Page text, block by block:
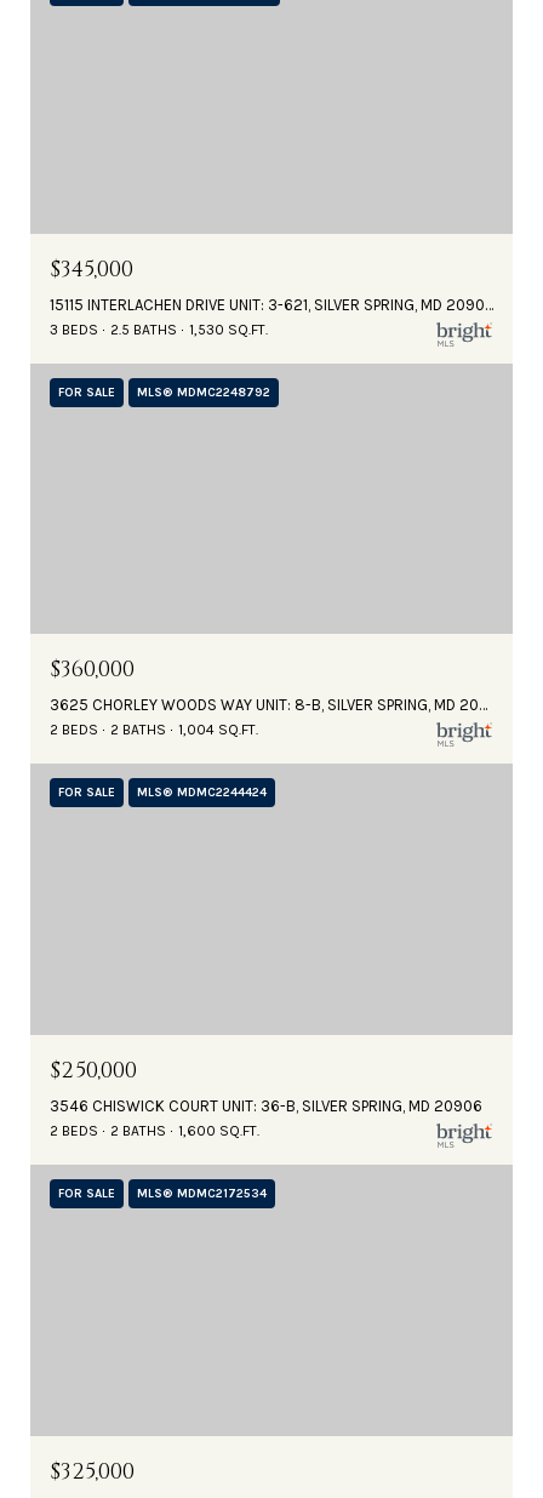
$345,000
15115 INTERLACHEN DRIVE UNIT: 3-621, SILVER SPRING, MD 20906
3 BEDS 2.5 BATHS 1,530 SQ.FT.
FOR SALE MLS® MDMC2248792
$360,000
3625 CHORLEY WOODS WAY UNIT: 8-B, SILVER SPRING, MD 20906
2 BEDS 2 BATHS 1,004 SQ.FT.
FOR SALE MLS® MDMC2244424
$250,000
3546 CHISWICK COURT UNIT: 36-B, SILVER SPRING, MD 20906
2 BEDS 2 BATHS 1,600 SQ.FT.
FOR SALE MLS® MDMC2172534
$325,000